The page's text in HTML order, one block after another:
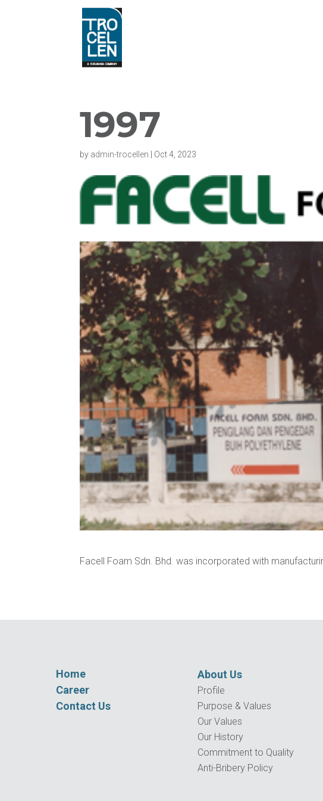
1997
by admin-trocellen Oct 4, 2023
Facell Foam Sdn. Bhd. was incorporated with
Home
Career
Contact Us
About Us
Profile
Purpose & Values
Our Values
Our History
Commitment to Quality
Anti-Bribery Policy